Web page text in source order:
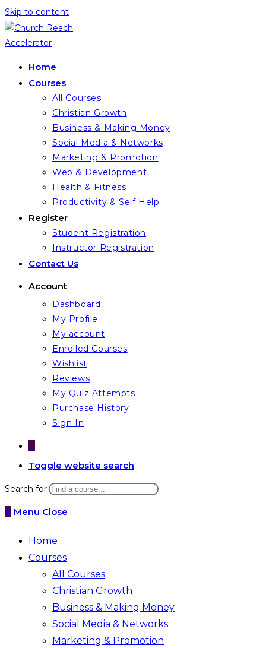
Skip to content
Home
Courses
All Courses
Christian Growth
Business & Making Money
Social Media & Networks
Marketing & Promotion
Web & Development
Health & Fitness
Productivity & Self Help
Register
Student Registration
Instructor Registration
Contact Us
Account
Dashboard
My Profile
My account
Enrolled Courses
Wishlist
Reviews
My Quiz Attempts
Purchase History
Sign In
0
Toggle website search
Search for:
0 Menu Close
Home
Courses
All Courses
Christian Growth
Business & Making Money
Social Media & Networks
Marketing & Promotion